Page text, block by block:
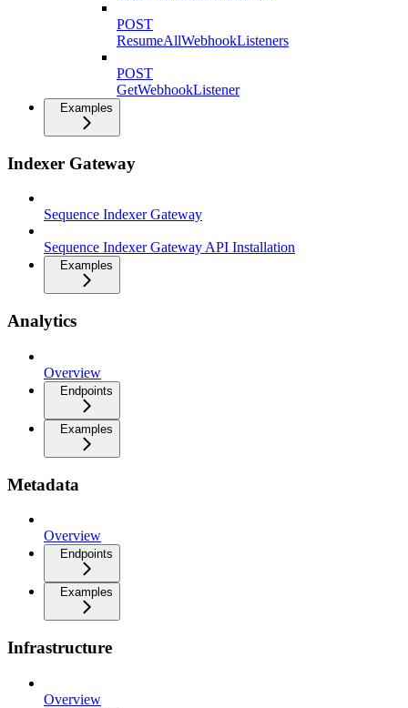
POST
ResumeAllWebhookListeners
POST
GetWebhookListener
Examples
Indexer Gateway
Sequence Indexer Gateway
Sequence Indexer Gateway API Installation
Examples
Analytics
Overview
Endpoints
Examples
Metadata
Overview
Endpoints
Examples
Infrastructure
Overview